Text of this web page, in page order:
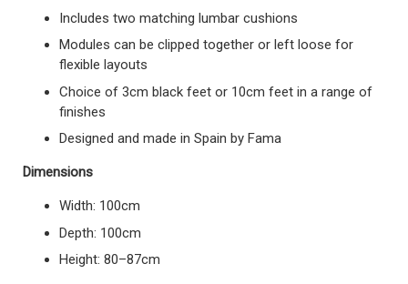
Includes two matching lumbar cushions
Modules can be clipped together or left loose for
flexible layouts
Choice of 3cm black feet or 10cm feet in a range of
finishes
Designed and made in Spain by Fama
Dimensions
Width: 100cm
Depth: 100cm
Height: 80–87cm